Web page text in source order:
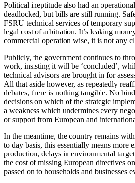
Political ineptitude also had an
deadlocked, but bills are still running.
FSRU technical services of temporary
legal cost of arbitration. It’s leaking
commercial operation wise, it is not any
Publicly, the government continues to
work, insisting it will be ‘concluded’,
technical advisors are brought in for
All that aside however, as repeatedly
debates, there is nothing tangible. No
decisions on which of the strategic
a weakness which undermines every
or support from European and
In the meantime, the country remains
to day basis, this essentially means more
production, delays in environmental
the cost of missing European directives
passed on to households and businesses